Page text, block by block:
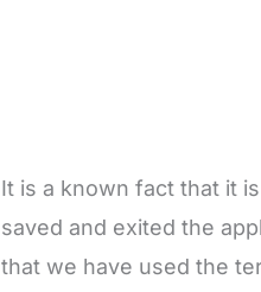
It is a known fact that it
saved and exited the
that we have used the